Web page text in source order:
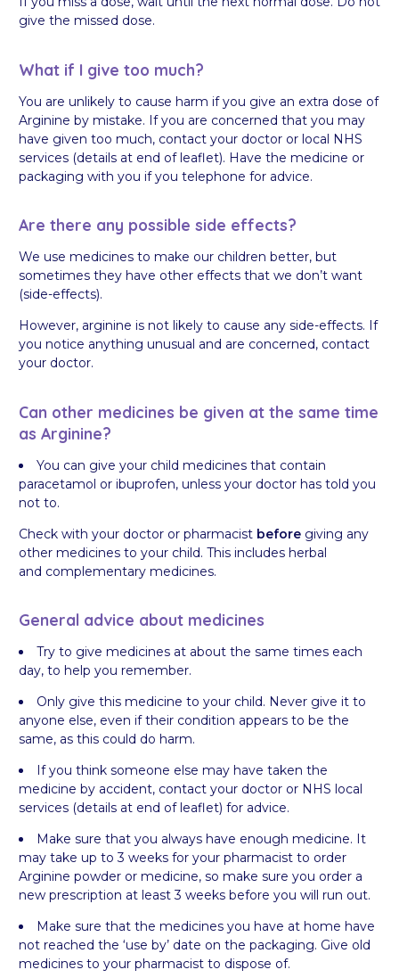
give the missed dose.
What if I give too much?
You are unlikely to cause harm if you give an extra dose of
Arginine by mistake. If you are concerned that you may
have given too much, contact your doctor or local NHS
services (details at end of leaflet). Have the medicine or
packaging with you if you telephone for advice.
Are there any possible side effects?
We use medicines to make our children better, but
sometimes they have other effects that we don’t want
(side-effects).
However, arginine is not likely to cause any side-effects. If
you notice anything unusual and are concerned, contact
your doctor.
Can other medicines be given at the same time
as Arginine?
You can give your child medicines that contain
paracetamol or ibuprofen, unless your doctor has told you
not to.
Check with your doctor or pharmacist before giving any
other medicines to your child. This includes herbal
and complementary medicines.
General advice about medicines
Try to give medicines at about the same times each
day, to help you remember.
Only give this medicine to your child. Never give it to
anyone else, even if their condition appears to be the
same, as this could do harm.
If you think someone else may have taken the
medicine by accident, contact your doctor or NHS local
services (details at end of leaflet) for advice.
Make sure that you always have enough medicine. It
may take up to 3 weeks for your pharmacist to order
Arginine powder or medicine, so make sure you order a
new prescription at least 3 weeks before you will run out.
Make sure that the medicines you have at home have
not reached the ‘use by’ date on the packaging. Give old
medicines to your pharmacist to dispose of.